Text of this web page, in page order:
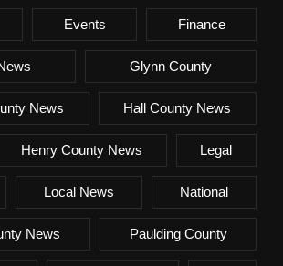
Events Finance
Glynn County
News Hall County News
Henry County News Legal
Local News National
News Paulding County